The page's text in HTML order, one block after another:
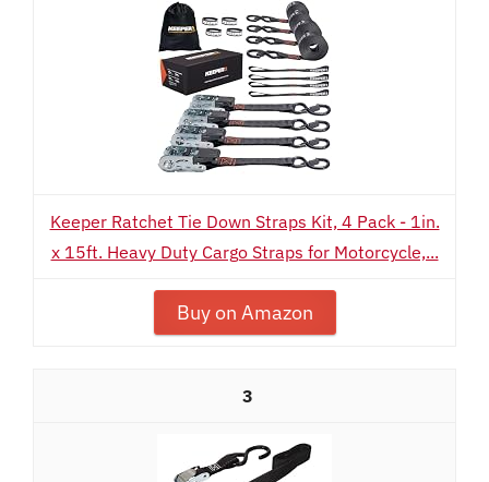
Keeper Ratchet Tie Down Straps Kit, 4 Pack - 1in.
x 15ft. Heavy Duty Cargo Straps for Motorcycle,...
Buy on Amazon
3